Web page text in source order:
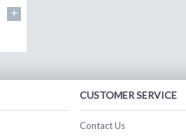
+
CUSTOMER SERVICE
Contact Us